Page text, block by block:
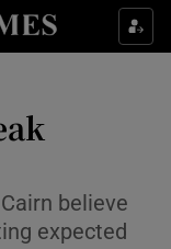
sections
sub sections
sub sections
believe
expected